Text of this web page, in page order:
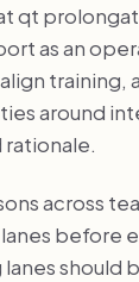
qt
as an
training,
around
across
before
should